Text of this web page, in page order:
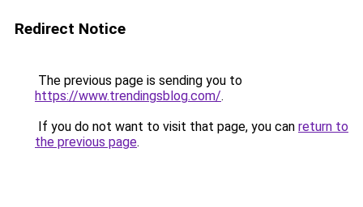
Redirect Notice
The previous page is sending you to
https://www.trendingsblog.com/.
If you do not want to visit that page, you can return to
the previous page.